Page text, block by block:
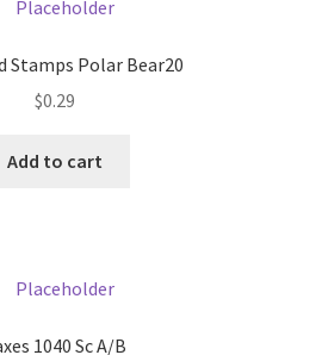
Stamps Polar Bear20
$0.29
Add to cart
1040 Sc A/B